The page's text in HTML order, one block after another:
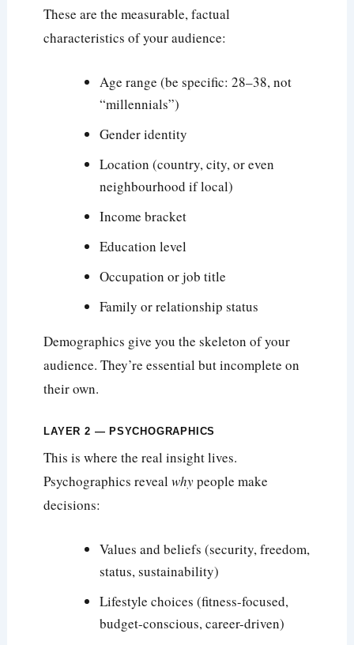
These are the measurable, factual
characteristics of your audience:
Age range (be specific: 28–38, not
“millennials”)
Gender identity
Location (country, city, or even
neighbourhood if local)
Income bracket
Education level
Occupation or job title
Family or relationship status
Demographics give you the skeleton of your
audience. They’re essential but incomplete on
their own.
LAYER 2 — PSYCHOGRAPHICS
This is where the real insight lives.
Psychographics revealwhypeople make
decisions:
Values and beliefs (security, freedom,
status, sustainability)
Lifestyle choices (fitness-focused,
budget-conscious, career-driven)